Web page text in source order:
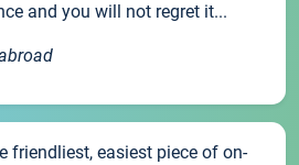
and you will not regret it...
friendliest, easiest piece of on-